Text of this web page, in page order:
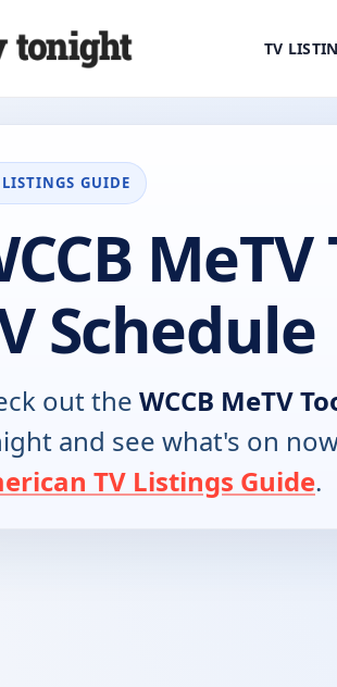
TV
GUIDE
Schedule
out the WCCB MeTV
and see what's on
TV Listings Guide.